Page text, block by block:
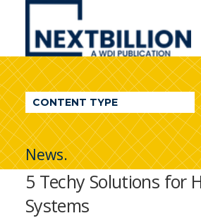
NextBillion
A
WDI
Publication
CONTENT TYPE
News.
5 Techy Solutions for
Systems